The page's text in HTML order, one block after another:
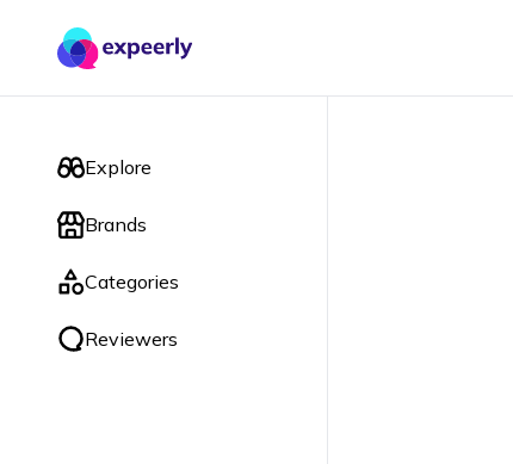
Explore
Brands
Categories
Reviewers